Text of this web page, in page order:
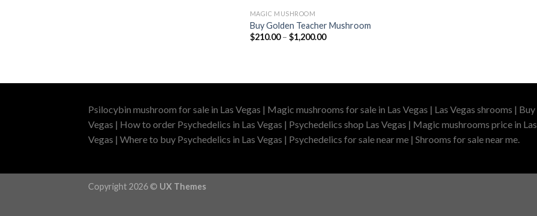
MAGIC MUSHROOM
Buy Golden Teacher Mushroom
$210.00 – $1,200.00Price
Psilocybin mushroom for sale in Las Vegas | Magic mushrooms for sale in Las Vegas | Las Vegas shrooms |
Vegas | How to order Psychedelics in Las Vegas | Psychedelics shop Las Vegas | Magic mushrooms price in
Vegas | Where to buy Psychedelics in Las Vegas | Psychedelics for sale near me | Shrooms for sale near me.
Copyright 2026 © UX Themes